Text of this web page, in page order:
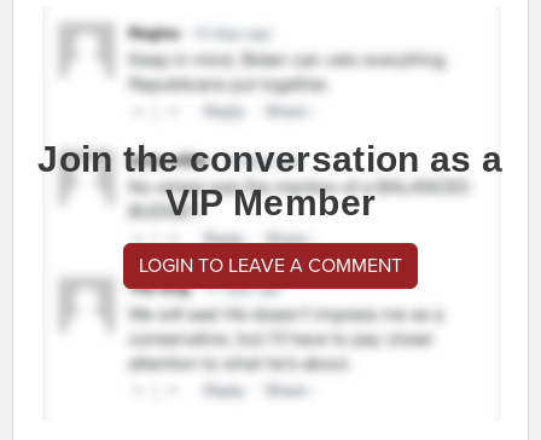
Join the conversation as a
VIP Member
LOGIN TO LEAVE A COMMENT